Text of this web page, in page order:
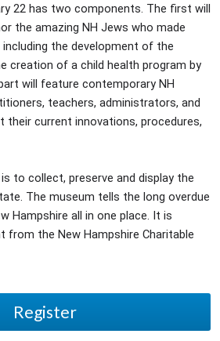
22 has two components. The first will
the amazing NH Jews who made
the development of the
creation of a child health program by
will feature contemporary NH
teachers, administrators, and
their current innovations, procedures,
to collect, preserve and display the
The museum tells the long overdue
Hampshire all in one place. It is
from the New Hampshire Charitable
Register